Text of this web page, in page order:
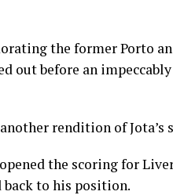
the former Porto
out before an
rendition of Jota’s
the scoring for
back to his position.